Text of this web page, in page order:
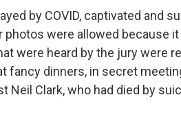
by COVID, captivated and
photos were allowed because
were heard by the jury were
fancy dinners, in secret
Neil Clark, who had died by